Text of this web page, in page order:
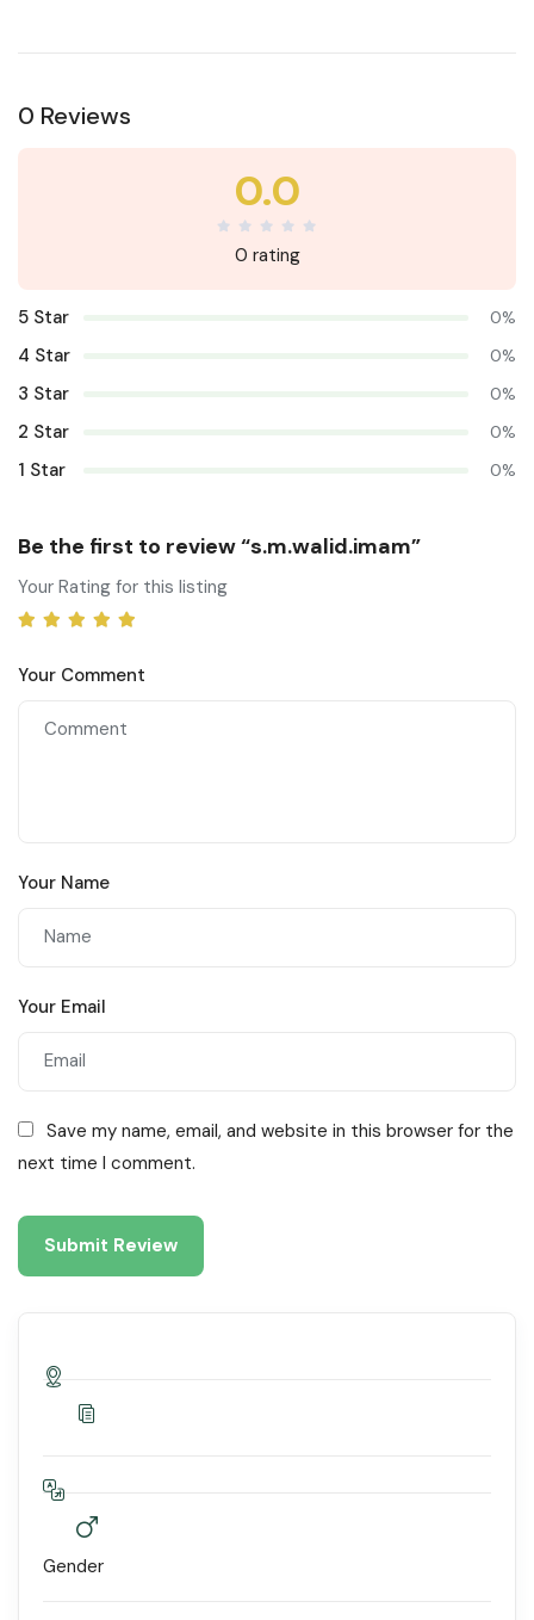
0 Reviews
0.0
0 rating
5 Star 0%
4 Star 0%
3 Star 0%
2 Star 0%
1 Star 0%
Be the first to review “s.m.walid.imam”
Your Rating for this listing
Your Comment
Your Name
Your Email
Save my name, email, and website in this browser for the
next time I comment.
Gender